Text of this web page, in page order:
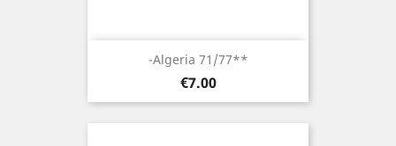
-Algeria 71/77**
Price
€7.00